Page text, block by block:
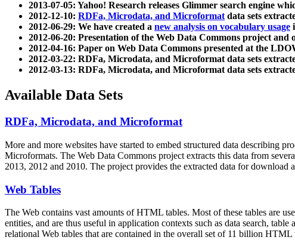
2013-07-05: Yahoo! Research releases Glimmer search engine
2012-12-10: RDFa, Microdata, and Microformatdata sets
2012-06-29: We have created a new analysis on vocabulary usage
2012-06-20: Presentation of the Web Data Commons project
2012-04-16: Paper on Web Data Commons presented at the
2012-03-22: RDFa, Microdata, and Microformat data sets
2012-03-13: RDFa, Microdata, and Microformat data sets
Available Data Sets
RDFa, Microdata, and Microformat
More and more websites have started to embed structured data describing
Microformats. The Web Data Commons project extracts this data from
2013, 2012 and 2010. The project provides the extracted data for download
Web Tables
The Web contains vast amounts ofHTML tables. Most of these tables are
entities, and are thus useful in application contexts such as data search,
relational Web tables that are contained in the overall set of 11 billion